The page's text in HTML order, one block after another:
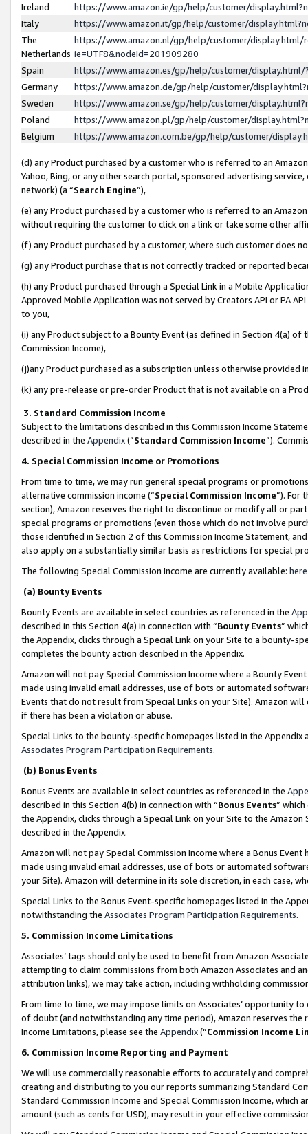
Ireland
https://www.amazon.ie/gp/help/customer/
Italy
https://www.amazon.it/gp/help/customer/
The
Netherlands
https://www.amazon.nl/gp/help/customer/display.html/
ie=UTF8&nodeId=201909280
Spain
https://www.amazon.es/gp/help/customer/
Germany
https://www.amazon.de/gp/help/customer/
Sweden
https://www.amazon.se/gp/help/customer/
Poland
https://www.amazon.pl/gp/help/customer/
Belgium
https://www.amazon.com.be/gp/help/customer/
(d) any Product purchased by a customer who is referred to an
Yahoo, Bing, or any other search portal, sponsored advertising
network) (a “Search Engine”),
(e) any Product purchased by a customer who is referred to an
without requiring the customer to click on a link or take some other
(f) any Product purchased by a customer, where such customer does
(g) any Product purchase that is not correctly tracked or reported
(h) any Product purchased through a Special Link in a Mobile
Approved Mobile Application was not served by Creators API or PA
to you,
(i) any Product subject to a Bounty Event (as defined in Section 4(a)
Commission Income),
(j)any Product purchased as a subscription unless otherwise provided
(k) any pre-release or pre-order Product that is not available on a
3. Standard Commission Income
Subject to the limitations described in this Commission Income
described in the Appendix(”Standard Commission Income”).
4. Special Commission Income or Promotions
From time to time, we may run general special programs or
alternative commission income (“Special Commission Income”). For
section), Amazon reserves the right to discontinue or modify all or
special programs or promotions (even those which do not involve
those identified in Section 2 of this Commission Income Statement,
also apply on a substantially similar basis as restrictions for special
The following Special Commission Income are currently available: here
(a) Bounty Events
Bounty Events are available in select countries as referenced in the
described in this Section 4(a) in connection with “Bounty Events”
the Appendix, clicks through a Special Link on your Site to a bounty-
completes the bounty action described in the Appendix.
Amazon will not pay Special Commission Income where a Bounty
made using invalid email addresses, use of bots or automated
Events that do not result from Special Links on your Site). Amazon
if there has been a violation or abuse.
Special Links to the bounty-specific homepages listed in the
Associates Program Participation Requirements.
(b) Bonus Events
Bonus Events are available in select countries as referenced in the
described in this Section 4(b) in connection with “Bonus Events”
the Appendix, clicks through a Special Link on your Site to the
described in the Appendix.
Amazon will not pay Special Commission Income where a Bonus
made using invalid email addresses, use of bots or automated
your Site). Amazon will determine in its sole discretion, in each case,
Special Links to the Bonus Event-specific homepages listed in the
notwithstanding the Associates Program Participation Requirements.
5. Commission Income Limitations
Associates’ tags should only be used to benefit from Amazon
attempting to claim commissions from both Amazon Associates and
attribution links), we may take action, including withholding
From time to time, we may impose limits on Associates’ opportunity
of doubt (and notwithstanding any time period), Amazon reserves
Income Limitations, please see the Appendix(“Commission Income
6. Commission Income Reporting and Payment
We will use commercially reasonable efforts to accurately and
creating and distributing to you our reports summarizing Standard
Standard Commission Income and Special Commission Income,
amount (such as cents for USD), may result in your effective